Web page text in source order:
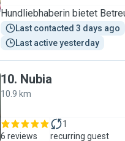
Hundliebhaberin bietet
Last contacted 3 days ago
Last active yesterday
10. Nubia
10.9 km
6 reviews
1
recurring guest